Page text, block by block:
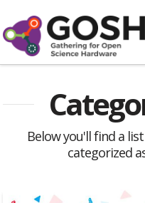
Below you'll find a
categorized